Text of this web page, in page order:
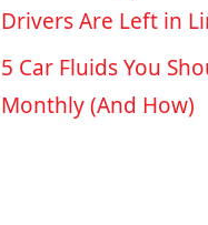
Drivers Are Left in
5 Car Fluids You
Monthly (And How)